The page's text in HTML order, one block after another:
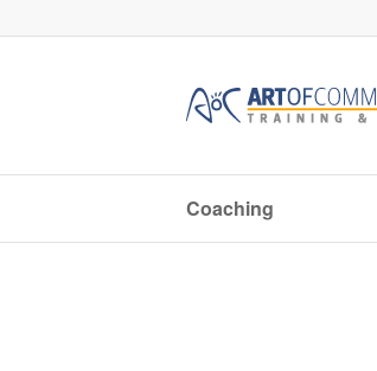
Coaching